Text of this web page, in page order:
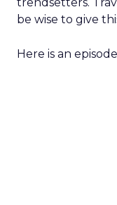
be wise to give
Here is an